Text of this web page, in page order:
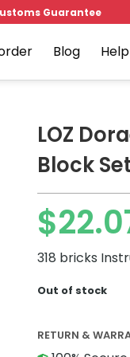
Guarantee
Blog
LOZ
Block Set
$
318 bricks
Out of stock
RETURN &